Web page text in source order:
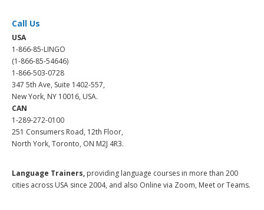
Call Us
USA
1-866-85-LINGO
(1-866-85-54646)
1-866-503-0728
347 5th Ave, Suite 1402-557,
New York, NY 10016, USA.
CAN
1-289-272-0100
251 Consumers Road, 12th Floor,
North York, Toronto, ON M2J 4R3.
Language Trainers, providing language courses in more than 200
cities across USA since 2004, and also Online via Zoom, Meet or Teams.